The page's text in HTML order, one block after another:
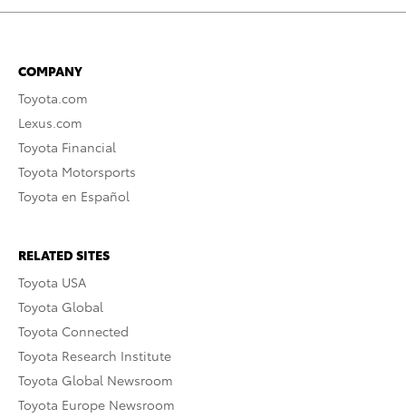
COMPANY
Toyota.com
Lexus.com
Toyota Financial
Toyota Motorsports
Toyota en Español
RELATED SITES
Toyota USA
Toyota Global
Toyota Connected
Toyota Research Institute
Toyota Global Newsroom
Toyota Europe Newsroom